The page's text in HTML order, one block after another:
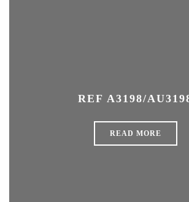
REF A3198/
READ MORE